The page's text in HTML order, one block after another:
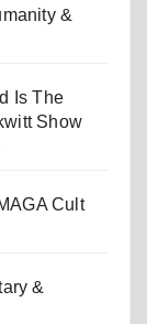
&
Is The
Show
Cult
&